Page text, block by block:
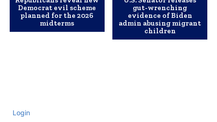
Democrat evil scheme
planned for the 2026
midterms
gut-wrenching
evidence of Biden
admin abusing migrant
children
Login